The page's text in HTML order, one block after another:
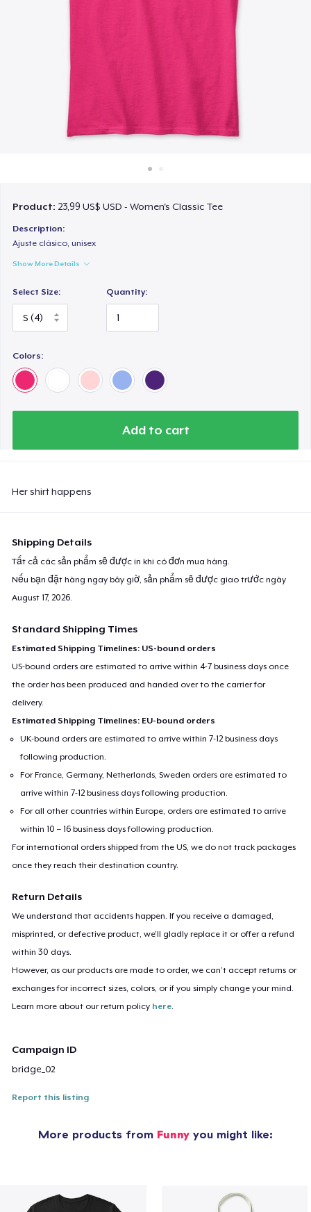
Product: 23,99 US$ USD - Women's Classic Tee
Description:
Ajuste clásico, unisex
Show More Details
Select Size: Quantity:
Colors:
Add to cart
Her shirt happens
Shipping Details
Tất cả các sản phẩm sẽ được in khi có đơn mua hàng.
Nếu bạn đặt hàng ngay bây giờ, sản phẩm sẽ được giao trước ngày
August 17, 2026
Standard Shipping Times
Estimated Shipping Timelines: US-bound orders
US-bound orders are estimated to arrive within 4-7 business days once
the order has been produced and handed over to the carrier for
delivery.
Estimated Shipping Timelines: EU-bound orders
UK-bound orders are estimated to arrive within 7-12 business days
following production.
For France, Germany, Netherlands, Sweden orders are estimated to
arrive within 7-12 business days following production.
For all other countries within Europe, orders are estimated to arrive
within 10 – 16 business days following production.
For international orders shipped from the US, we do not track packages
once they reach their destination country.
Return Details
We understand that accidents happen. If you receive a damaged,
misprinted, or defective product, we’ll gladly replace it or offer a refund
within 30 days.
However, as our products are made to order, we can’t accept returns or
exchanges for incorrect sizes, colors, or if you simply change your mind.
Learn more about our return policy here
Campaign ID
bridge_02
Report this listing
More products from Funny you might like: